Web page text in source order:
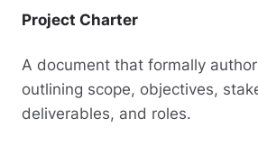
Project Charter
A document that formally
outlining scope, objectives,
deliverables, and roles.